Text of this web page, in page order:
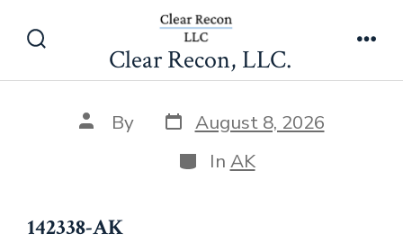
Toggle
Clear Recon, LLC.
142338-AK
Post
author
By Post
date
August 8, 2026
Categories
In AK
142338-AK